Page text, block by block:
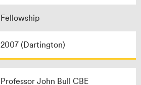
Fellowship
2007 (Dartington)
Professor John Bull CBE